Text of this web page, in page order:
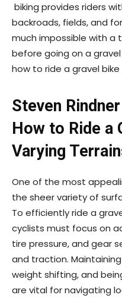
biking provides riders
backroads, fields, and
much impossible with a
before going on a
how to ride a gravel
Steven
How to Ride a
Varying
One of the most
the sheer variety of
To efficiently ride a
cyclists must focus on
tire pressure, and gear
and traction.
weight shifting, and
are vital for navigating